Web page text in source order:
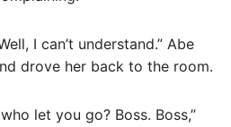
I can’t understand.” Abe
drove her back to the room.
let you go? Boss. Boss,”